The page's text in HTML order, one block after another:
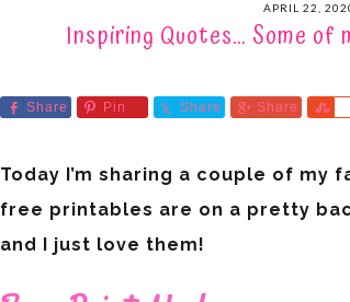
APRIL 22,
Inspiring Quotes… Some
Share Pin Share Share
Today I’m sharing a couple of my
free printables are on a pretty
and I just love them!